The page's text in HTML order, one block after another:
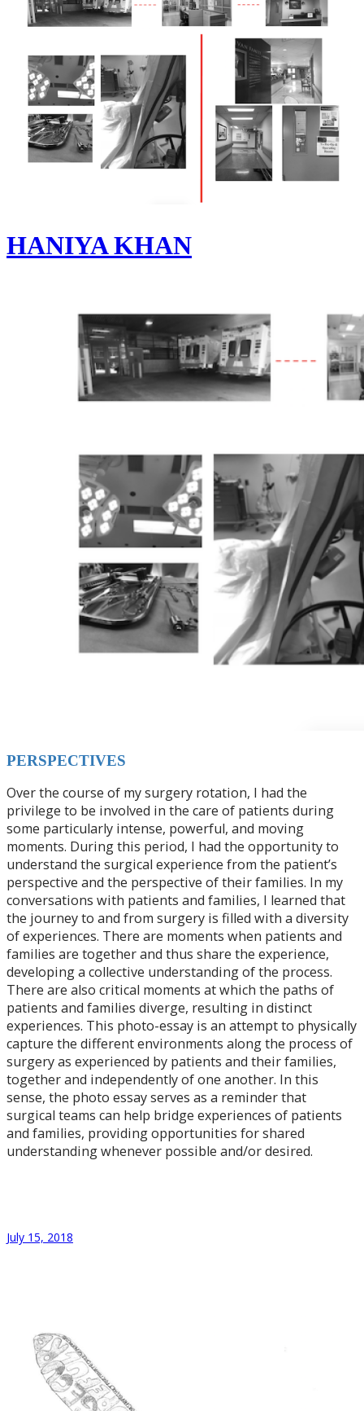
HANIYA KHAN
PERSPECTIVES
Over the course of my surgery rotation, I had the
privilege to be involved in the care of patients during
some particularly intense, powerful, and moving
moments. During this period, I had the opportunity to
understand the surgical experience from the patient’s
perspective and the perspective of their families. In my
conversations with patients and families, I learned that
the journey to and from surgery is filled with a diversity
of experiences. There are moments when patients and
families are together and thus share the experience,
developing a collective understanding of the process.
There are also critical moments at which the paths of
patients and families diverge, resulting in distinct
experiences. This photo-essay is an attempt to physically
capture the different environments along the process of
surgery as experienced by patients and their families,
together and independently of one another. In this
sense, the photo essay serves as a reminder that
surgical teams can help bridge experiences of patients
and families, providing opportunities for shared
understanding whenever possible and/or desired.
July 15, 2018